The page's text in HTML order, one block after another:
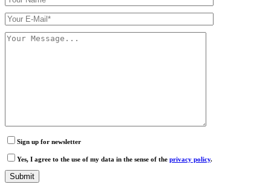
Sign up for newsletter
Yes, I agree to the use of my data in the sense of the privacy policy.